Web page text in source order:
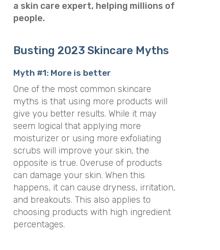
a skin care expert, helping millions of
people.
Busting 2023 Skincare Myths
Myth #1: More is better
One of the most common skincare
myths is that using more products will
give you better results. While it may
seem logical that applying more
moisturizer or using more exfoliating
scrubs will improve your skin, the
opposite is true. Overuse of products
can damage your skin. When this
happens, it can cause dryness, irritation,
and breakouts. This also applies to
choosing products with high ingredient
percentages.